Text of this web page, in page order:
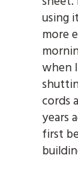
using
more
when
cords
years
first